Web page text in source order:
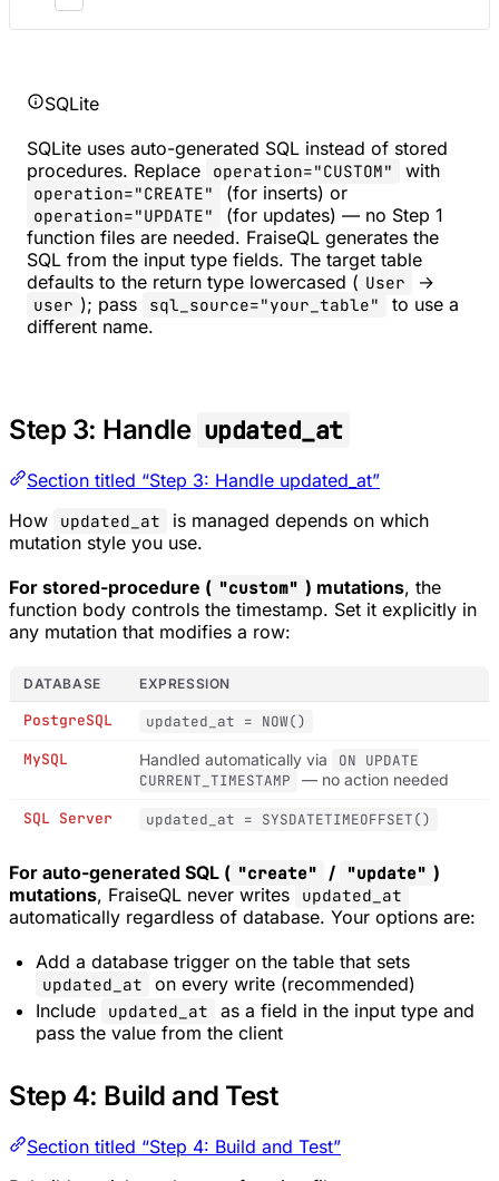
SQLite
SQLite uses auto-generated SQL instead of stored
procedures. Replace
operation="CUSTOM" with
operation="CREATE" (for inserts) or
operation="UPDATE"
(for updates) — no Step 1
function files are needed. FraiseQL generates the
SQL from the input type fields. The target table
defaults to the return type lowercased ( User →
user ); pass sql_source="your_table"
to use a
different name.
Step 3: Handle updated_at
Section titled “Step 3: Handle updated_at”
How
updated_at
is managed depends on which
mutation style you use.
For stored-procedure ( "custom" ) mutations, the
function body controls the timestamp. Set it explicitly in
any mutation that modifies a row:
DATABASE EXPRESSION
PostgreSQL
updated_at = NOW()
MySQL
Handled automatically via
ON UPDATE
CURRENT_TIMESTAMP
— no action needed
SQL Server updated_at = SYSDATETIMEOFFSET()
For auto-generated SQL ( "create" / "update" )
mutations, FraiseQL never writes updated_at
automatically regardless of database. Your options are:
Add a database trigger on the table that sets
updated_at
on every write (recommended)
Include
updated_at
as a field in the input type and
pass the value from the client
Step 4: Build and Test
Section titled “Step 4: Build and Test”